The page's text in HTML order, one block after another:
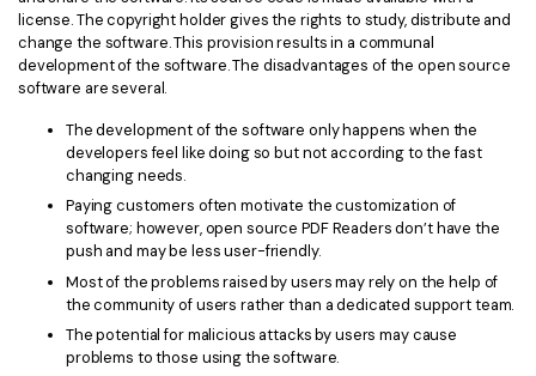
license. The copyright holder gives the rights to study, distribute and
change the software. This provision results in a communal
development of the software. The disadvantages of the open source
software are several.
The development of the software only happens when the
developers feel like doing so but not according to the fast
changing needs.
Paying customers often motivate the customization of
software; however, open source PDF Readers don’t have the
push and may be less user-friendly.
Most of the problems raised by users may rely on the help of
the community of users rather than a dedicated support team.
The potential for malicious attacks by users may cause
problems to those using the software.